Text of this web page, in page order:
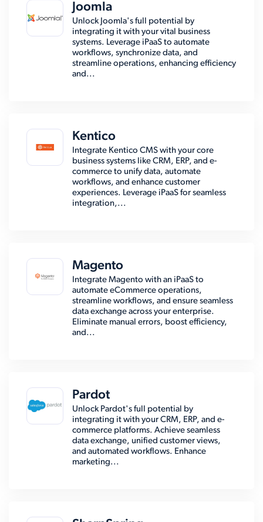
Joomla
Unlock Joomla's full potential by
integrating it with your vital business
systems. Leverage iPaaS to automate
workflows, synchronize data, and
streamline operations, enhancing efficiency
and...
Kentico
Integrate Kentico CMS with your core
business systems like CRM, ERP, and e-
commerce to unify data, automate
workflows, and enhance customer
experiences. Leverage iPaaS for seamless
integration,...
Magento
Integrate Magento with an iPaaS to
automate eCommerce operations,
streamline workflows, and ensure seamless
data exchange across your enterprise.
Eliminate manual errors, boost efficiency,
and...
Pardot
Unlock Pardot's full potential by
integrating it with your CRM, ERP, and e-
commerce platforms. Achieve seamless
data exchange, unified customer views,
and automated workflows. Enhance
marketing...